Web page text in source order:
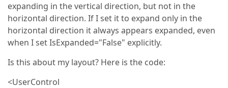
expanding in the vertical direction, but not in the
horizontal direction. If I set it to expand only in the
horizontal direction it always appears expanded, even
when I set IsExpanded="False" explicitly.
Is this about my layout? Here is the code:
<UserControl